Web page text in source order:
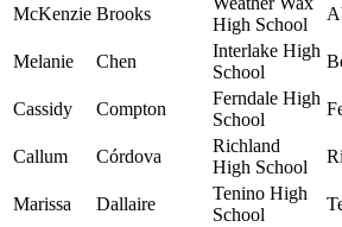
McKenzie Brooks
High School
Melanie Chen
Interlake High
School
Cassidy Compton
Ferndale High
School
Callum Córdova
Richland
High School
Marissa Dallaire
Tenino High
School